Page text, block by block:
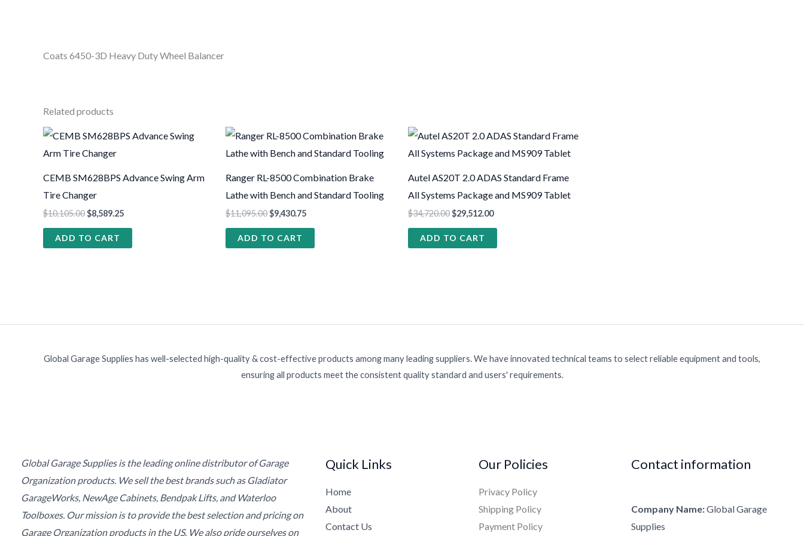
Coats 6450-3D Heavy Duty Wheel Balancer
Related products
CEMB SM628BPS Advance Swing Arm
Tire Changer
$10,105.00$8,589.25
ADD TO CART
Ranger RL-8500 Combination Brake
Lathe with Bench and Standard Tooling
$11,095.00$9,430.75
ADD TO CART
Autel AS20T 2.0 ADAS Standard Frame
All Systems Package and MS909 Tablet
$34,720.00$29,512.00
ADD TO CART
Global Garage Supplies has well-selected high-quality & cost-effective products among many leading suppliers. We have innovated technical teams to select reliable equipment and tools,
ensuring all products meet the consistent quality standard and users' requirements.
Global Garage Supplies is the leading online distributor of Garage
Organization products. We sell the best brands such as Gladiator
GarageWorks, NewAge Cabinets, Bendpak Lifts, and Waterloo
Toolboxes. Our mission is to provide the best selection and pricing on
Garage Organization products in the US. We also pride ourselves on
Quick Links
Home
About
Contact Us
Our Policies
Privacy Policy
Shipping Policy
Payment Policy
Contact information
Company Name:Global Garage
Supplies